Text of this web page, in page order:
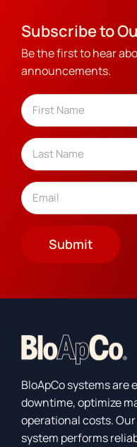
Subscribe to
Be the first to hear
announcements.
Name
First
Last
Email
Submit
BloApCo systems are
downtime, optimize
operational costs.
system performs